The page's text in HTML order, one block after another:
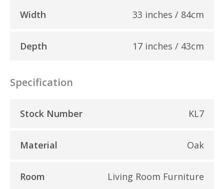
Width 33 inches / 84cm
Depth 17 inches / 43cm
Specification
Stock Number KL7
Material Oak
Room Living Room Furniture